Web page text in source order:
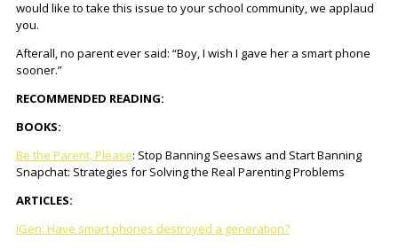
would like to take this issue to your school community, we applaud
you.
Afterall, no parent ever said: “Boy, I wish I gave her a smart phone
sooner.”
RECOMMENDED READING:
BOOKS:
Be the Parent, Please: Stop Banning Seesaws and Start Banning
Snapchat: Strategies for Solving the Real Parenting Problems
ARTICLES:
IGen: Have smart phones destroyed a generation?